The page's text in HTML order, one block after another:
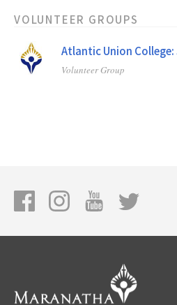
VOLUNTEER GROUPS
Atlantic Union
Volunteer Group